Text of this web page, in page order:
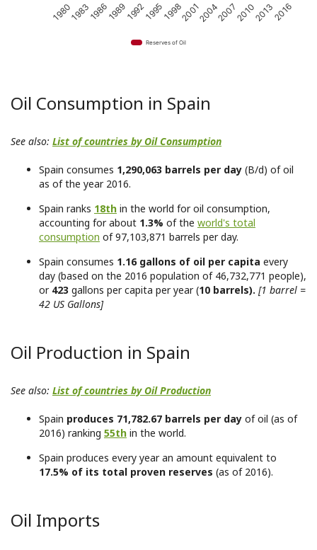
Reserves of Oil
1980 1986 1992 1998 2004 2010 2016
1983 1989 1995 2001 2007 2013
Oil Consumption in Spain
See also: List of countries by Oil Consumption
Spain consumes 1,290,063 barrels per day (B/d) of oil
as of the year 2016.
Spain ranks 18th in the world for oil consumption,
accounting for about 1.3% of the world's total
consumption of 97,103,871 barrels per day.
Spain consumes 1.16 gallons of oil per capita every
day (based on the 2016 population of 46,732,771 people),
or 423 gallons per capita per year (10 barrels). [1 barrel =
42 US Gallons]
Oil Production in Spain
See also: List of countries by Oil Production
Spain produces 71,782.67 barrels per day of oil (as of
2016) ranking 55th in the world.
Spain produces every year an amount equivalent to
17.5% of its total proven reserves (as of 2016).
Oil Imports